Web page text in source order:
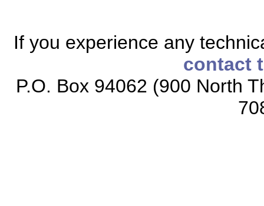
If you experience any
contact
P.O. Box 94062 (900 North